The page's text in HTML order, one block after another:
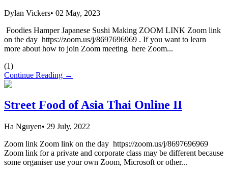
Dylan Vickers• 02 May, 2023
Foodies Hamper Japanese Sushi Making ZOOM LINK Zoom link
on the day https://zoom.us/j/8697696969 . If you want to learn
more about how to join Zoom meeting here Zoom...
(1)
Continue Reading →
Street Food of Asia Thai Online II
Ha Nguyen• 29 July, 2022
Zoom link Zoom link on the day https://zoom.us/j/8697696969
Zoom link for a private and corporate class may be different because
some organiser use your own Zoom, Microsoft or other...